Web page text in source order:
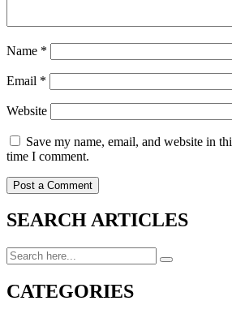
Name *
Email *
Website
Save my name, email, and website in
time I comment.
SEARCH ARTICLES
CATEGORIES